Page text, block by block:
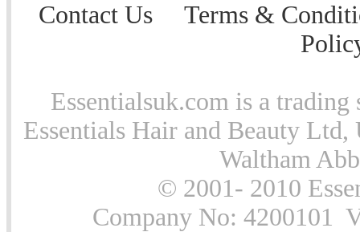
Contact Us
Terms &
Essentialsuk.com is a
Essentials Hair and Beauty
Waltham
© 2001- 2010
Company No: 4200101